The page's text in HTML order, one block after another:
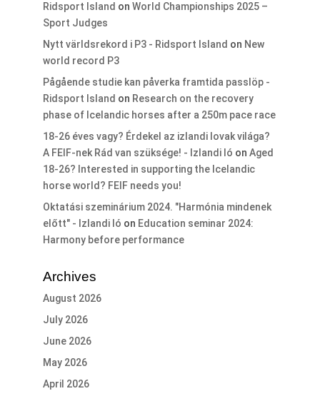
Ridsport Island on World Championships 2025 –
Sport Judges
Nytt världsrekord i P3 - Ridsport Island on New
world record P3
Pågående studie kan påverka framtida passlöp -
Ridsport Island on Research on the recovery
phase of Icelandic horses after a 250m pace race
18-26 éves vagy? Érdekel az izlandi lovak világa?
A FEIF-nek Rád van szüksége! - Izlandi ló on Aged
18-26? Interested in supporting the Icelandic
horse world? FEIF needs you!
Oktatási szeminárium 2024. "Harmónia mindenek
előtt" - Izlandi ló on Education seminar 2024:
Harmony before performance
Archives
August 2026
July 2026
June 2026
May 2026
April 2026